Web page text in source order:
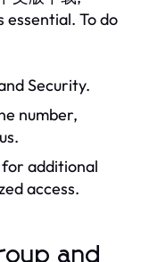
To do
Security.
number,
additional
access.
and